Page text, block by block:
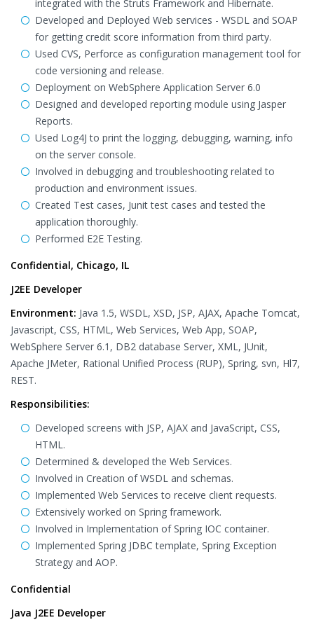
integrated with the Struts Framework and Hibernate.
Developed and Deployed Web services - WSDL and SOAP
for getting credit score information from third party.
Used CVS, Perforce as configuration management tool for
code versioning and release.
Deployment on WebSphere Application Server 6.0
Designed and developed reporting module using Jasper
Reports.
Used Log4J to print the logging, debugging, warning, info
on the server console.
Involved in debugging and troubleshooting related to
production and environment issues.
Created Test cases, Junit test cases and tested the
application thoroughly.
Performed E2E Testing.
Confidential, Chicago, IL
J2EE Developer
Environment: Java 1.5, WSDL, XSD, JSP, AJAX, Apache Tomcat,
Javascript, CSS, HTML, Web Services, Web App, SOAP,
WebSphere Server 6.1, DB2 database Server, XML, JUnit,
Apache JMeter, Rational Unified Process (RUP), Spring, svn, Hl7,
REST.
Responsibilities:
Developed screens with JSP, AJAX and JavaScript, CSS,
HTML.
Determined & developed the Web Services.
Involved in Creation of WSDL and schemas.
Implemented Web Services to receive client requests.
Extensively worked on Spring framework.
Involved in Implementation of Spring IOC container.
Implemented Spring JDBC template, Spring Exception
Strategy and AOP.
Confidential
Java J2EE Developer